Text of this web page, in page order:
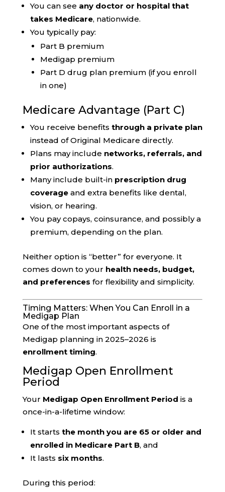
You can see any doctor or hospital that
takes Medicare, nationwide.
You typically pay:
Part B premium
Medigap premium
Part D drug plan premium (if you enroll
in one)
Medicare Advantage (Part C)
You receive benefits through a private plan
instead of Original Medicare directly.
Plans may include networks, referrals, and
prior authorizations.
Many include built-in prescription drug
coverageand extra benefits like dental,
vision, or hearing.
You pay copays, coinsurance, and possibly a
premium, depending on the plan.
Neither option is “better” for everyone. It
comes down to your health needs, budget,
and preferences for flexibility and simplicity.
Timing Matters: When You Can Enroll in a
Medigap Plan
One of the most important aspects of
Medigap planning in 2025–2026 is
enrollment timing.
Medigap Open Enrollment
Period
Your Medigap Open Enrollment Period is a
once-in-a-lifetime window:
It starts the month you are 65 or older and
enrolled in Medicare Part B, and
It lasts six months.
During this period: